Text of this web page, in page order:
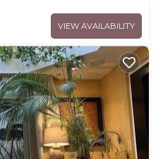
VIEW AVAILABILITY